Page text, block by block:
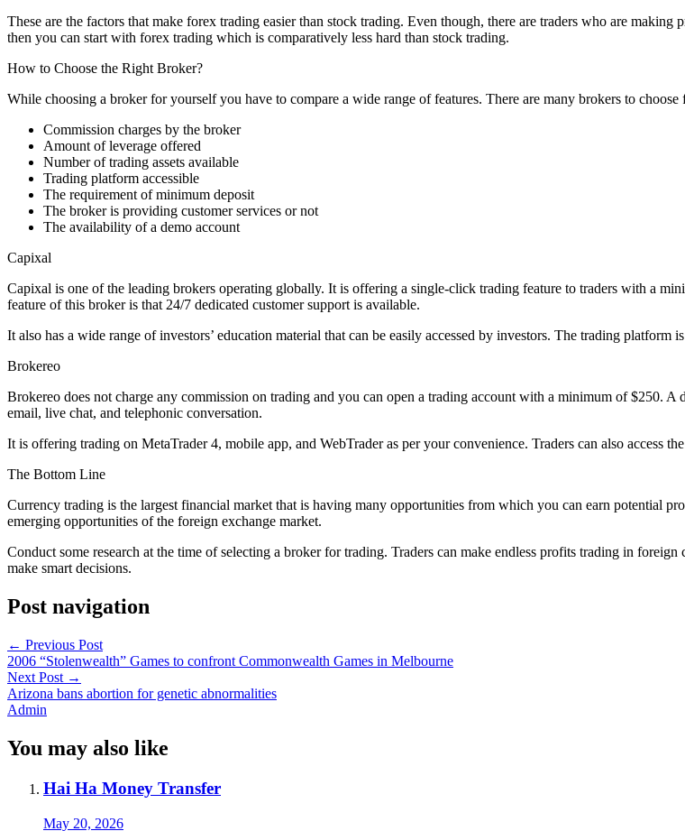
These are the factors that make forex trading easier than stock trading. Even though, there are traders who are
then you can start with forex trading which is comparatively less hard than stock trading.
How to Choose the Right Broker?
While choosing a broker for yourself you have to compare a wide range of features. There are many brokers to choose
Commission charges by the broker
Amount of leverage offered
Number of trading assets available
Trading platform accessible
The requirement of minimum deposit
The broker is providing customer services or not
The availability of a demo account
Capixal
Capixal is one of the leading brokers operating globally. It is offering a single-click trading feature to traders with a
feature of this broker is that 24/7 dedicated customer support is available.
It also has a wide range of investors’ education material that can be easily accessed by investors. The trading
Brokereo
Brokereo does not charge any commission on trading and you can open a trading account with a minimum of $250.
email, live chat, and telephonic conversation.
It is offering trading on MetaTrader 4, mobile app, and WebTrader as per your convenience. Traders can also access
The Bottom Line
Currency trading is the largest financial market that is having many opportunities from which you can earn potential
emerging opportunities of the foreign exchange market.
Conduct some research at the time of selecting a broker for trading. Traders can make endless profits trading in
make smart decisions.
Post navigation
← Previous Post
2006 “Stolenwealth” Games to confront Commonwealth Games in Melbourne
Next Post →
Arizona bans abortion for genetic abnormalities
Admin
You may also like
Hai Ha Money Transfer
May 20, 2026